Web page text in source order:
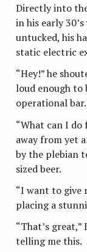
Directly into
in his early
untucked, his
static electric
“Hey!” he
loud enough to
operational bar.
“What can I do
away from yet
by the plebian
sized beer.
“I want to give
placing a
“That’s
telling me this.